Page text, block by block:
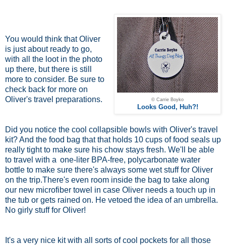
© Carrie Boyko
Looks Good, Huh?!
You would think that Oliver
is just about ready to go,
with all the loot in the photo
up there, but there is still
more to consider. Be sure to
check back for more on
Oliver's travel preparations.
Did you notice the cool collapsible bowls with Oliver's travel
kit? And the food bag that that holds 10 cups of food seals up
really tight to make sure his chow stays fresh. We'll be able
to travel with a one-liter BPA-free, polycarbonate water
bottle to make sure there's always some wet stuff for Oliver
on the trip.There's even room inside the bag to take along
our new microfiber towel in case Oliver needs a touch up in
the tub or gets rained on. He vetoed the idea of an umbrella.
No girly stuff for Oliver!
It's a very nice kit with all sorts of cool pockets for all those